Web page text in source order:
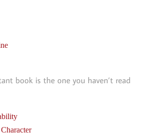
book is the one you haven’t read